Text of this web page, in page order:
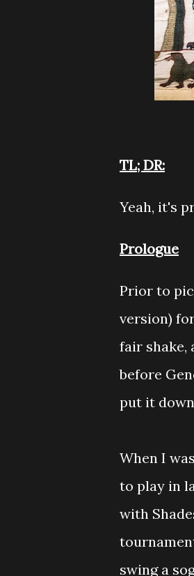
TL; DR:
Yeah, it's
Prologue
Prior to
version)
fair shake,
before
put it
When I
to play in
with
swing a